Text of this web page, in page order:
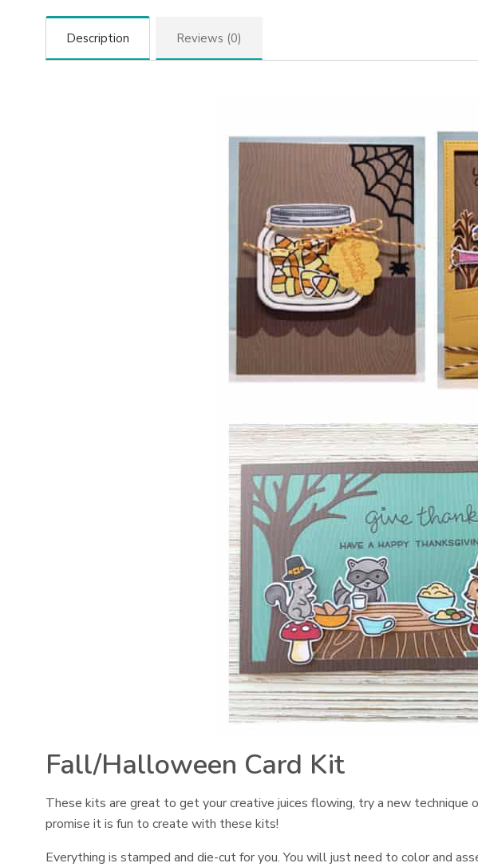
Description Reviews (0)
Fall/Halloween Card Kit
These kits are great to get your creative juices flowing, try a new technique
promise it is fun to create with these kits!
Everything is stamped and die-cut for you. You will just need to color and